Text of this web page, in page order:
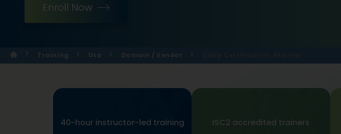
Enroll Now
Training Usa Domain / Vendor
40-hour instructor-led training ISC2 accredited trainers